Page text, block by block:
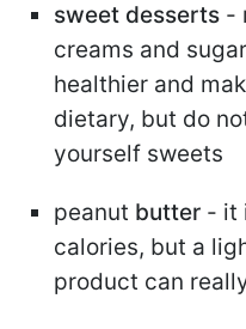
sweet desserts -
creams and
healthier and
dietary, but do
yourself sweets
peanut butter - it
calories, but a
product can